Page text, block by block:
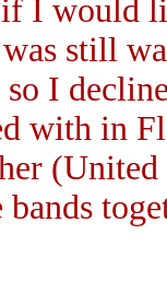
I would
still
I
with in